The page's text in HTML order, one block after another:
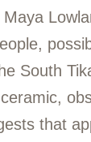
South
that